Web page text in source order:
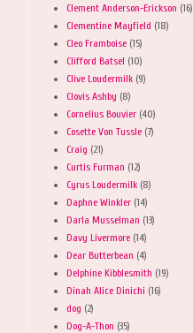
Clement Anderson-Erickson (16)
Clementine Mayfield (18)
Cleo Framboise (15)
Clifford Batsel (10)
Clive Loudermilk (9)
Clovis Ashby (8)
Cornelius Bouvier (40)
Cosette Von Tussle (7)
Craig (21)
Curtis Furman (12)
Cyrus Loudermilk (8)
Daphne Winkler (14)
Darla Musselman (13)
Davy Livermore (14)
Dear Butterbean (4)
Delphine Kibblesmith (19)
Dinah Alice Dinichi (16)
dog (2)
Dog-A-Thon (35)